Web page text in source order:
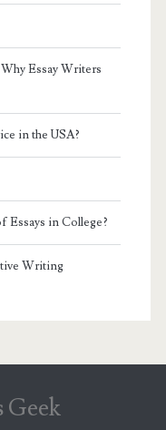
Essay Writers
in the USA?
Essays in College?
Writing
Geek